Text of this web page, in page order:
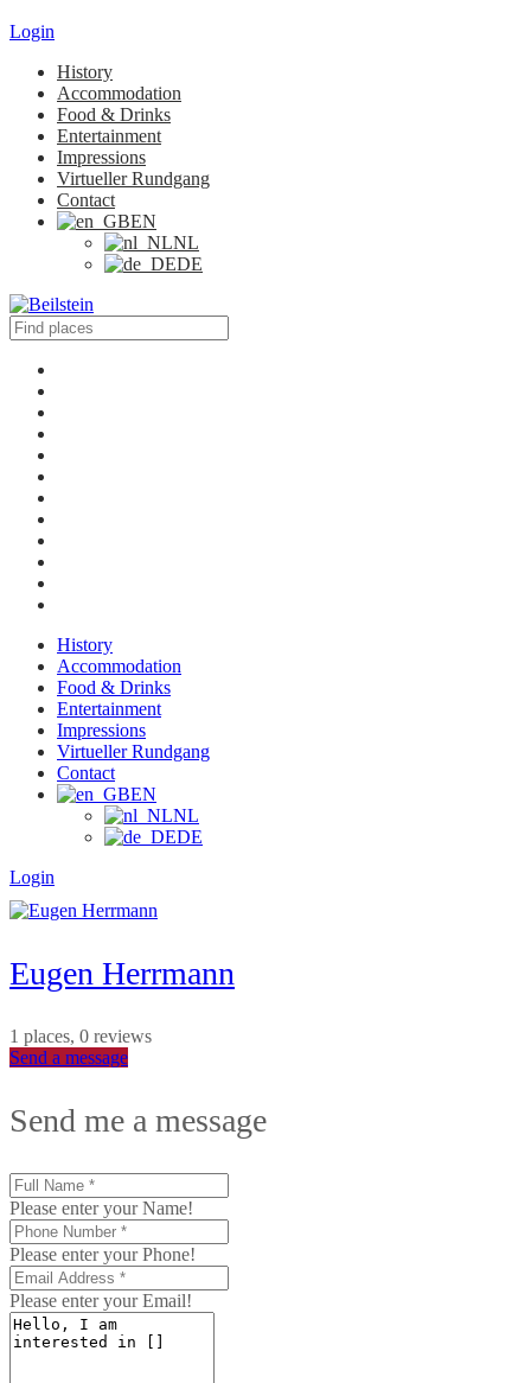
Login
History
Accommodation
Food & Drinks
Entertainment
Impressions
Virtueller Rundgang
Contact
EN
NL
DE
History
Accommodation
Food & Drinks
Entertainment
Impressions
Virtueller Rundgang
Contact
EN
NL
DE
Login
Eugen Herrmann
1 places, 0 reviews
Send a message
Send me a message
Please enter your Name!
Please enter your Phone!
Please enter your Email!